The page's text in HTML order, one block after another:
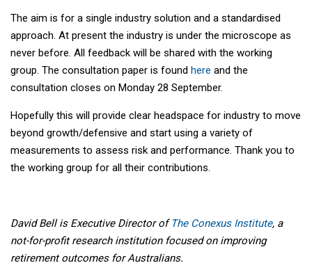
The aim is for a single industry solution and a standardised
approach. At present the industry is under the microscope as
never before. All feedback will be shared with the working
group. The consultation paper is found here and the
consultation closes on Monday 28 September.
Hopefully this will provide clear headspace for industry to move
beyond growth/defensive and start using a variety of
measurements to assess risk and performance. Thank you to
the working group for all their contributions.
David Bell is Executive Director ofThe Conexus Institute, a
not-for-profit research institution focused on improving
retirement outcomes for Australians.